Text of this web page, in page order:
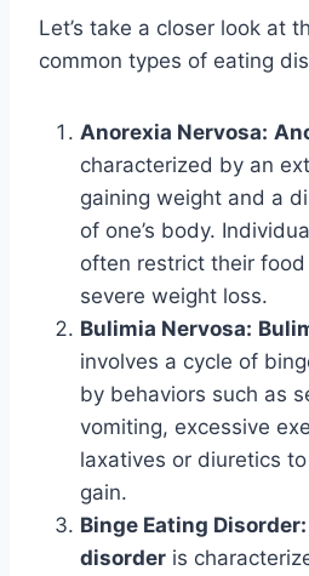
Let’s take a closer look at
common types of eating
Anorexia Nervosa:
characterized by an
gaining weight and a
of one’s body.
often restrict their
severe weight loss.
Bulimia Nervosa:
involves a cycle of
by behaviors such as
vomiting, excessive
laxatives or diuretics
gain.
Binge Eating Disorder:
disorder is